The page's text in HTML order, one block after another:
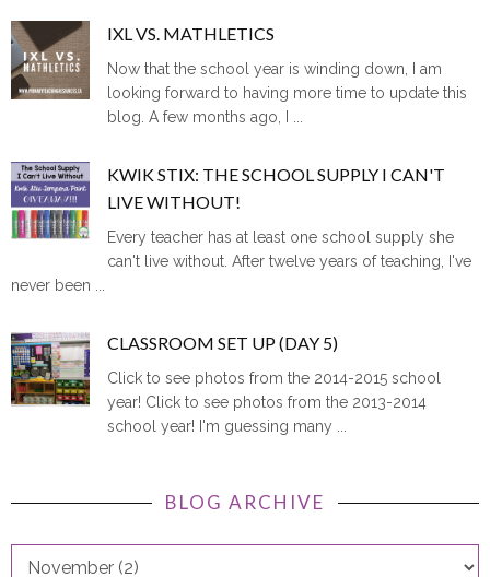
IXL VS. MATHLETICS
Now that the school year is winding down, I am
looking forward to having more time to update this
blog. A few months ago, I ...
KWIK STIX: THE SCHOOL SUPPLY I CAN'T
LIVE WITHOUT!
Every teacher has at least one school supply she
can't live without. After twelve years of teaching, I've
never been ...
CLASSROOM SET UP (DAY 5)
Click to see photos from the 2014-2015 school
year! Click to see photos from the 2013-2014
school year! I'm guessing many ...
BLOG ARCHIVE